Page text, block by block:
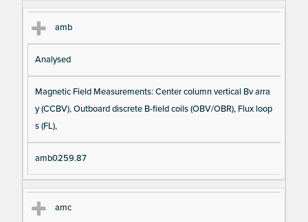
amb
Analysed
Magnetic Field Measurements: Center column vertical Bv arra
y (CCBV), Outboard discrete B-field coils (OBV/OBR), Flux loop
s (FL),
amb0259.87
amc